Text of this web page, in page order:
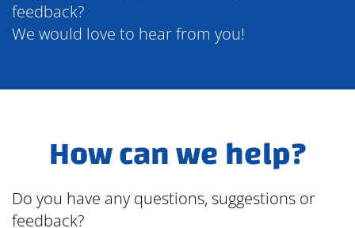
feedback?
We would love to hear from you!
How can we help?
Do you have any questions, suggestions or
feedback?